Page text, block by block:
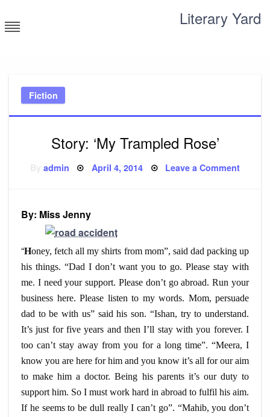
to
content
Literary Yard
Fiction
Story: ‘My Trampled Rose’
admin Posted
on
April 4, 2014 Leave a Commenton
By: Miss Jenny
“Honey, fetch all my shirts from mom”, said dad packing up
his things. “Dad I don’t want you to go. Please stay with
me. I need your support. Please don’t go abroad. Run your
business here. Please listen to my words. Mom, persuade
dad to be with us” said his son. “Ishan, try to understand.
It’s just for five years and then I’ll stay with you forever. I
too can’t stay away from you for a long time”. “Meera, I
know you are here for him and you know it’s all for our aim
to make him a doctor. Being his parents it’s our duty to
support him. So I must work hard in abroad to fulfil his aim.
If he seems to be dull really I can’t go”. “Mahib, you don’t